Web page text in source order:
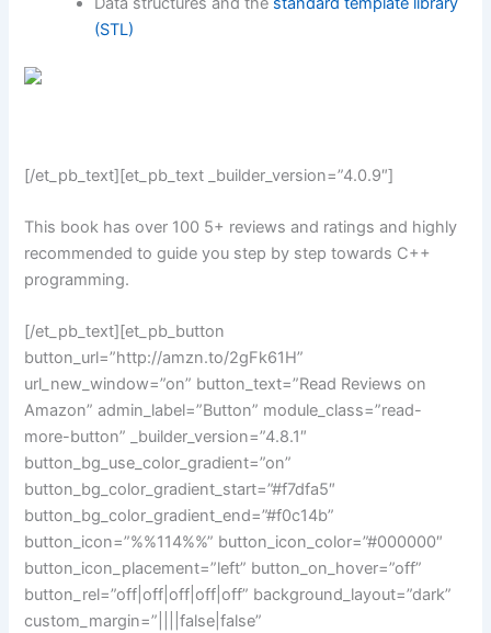
(STL)
[/et_pb_text][et_pb_text _builder_version=”4.0.9″]
This book has over 100 5+ reviews and ratings and highly
recommended to guide you step by step towards C++
programming.
[/et_pb_text][et_pb_button
button_url=”http://amzn.to/2gFk61H”
url_new_window=”on” button_text=”Read Reviews on
Amazon” admin_label=”Button” module_class=”read-
more-button” _builder_version=”4.8.1″
button_bg_use_color_gradient=”on”
button_bg_color_gradient_start=”#f7dfa5″
button_bg_color_gradient_end=”#f0c14b”
button_icon=”%%114%%” button_icon_color=”#000000″
button_icon_placement=”left” button_on_hover=”off”
button_rel=”off|off|off|off|off” background_layout=”dark”
custom_margin=”||||false|false”